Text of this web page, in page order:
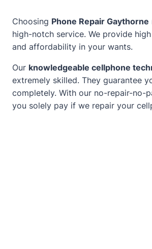
Choosing Phone Repair Gaythorne
high-notch service. We provide
and affordability in your wants.
Our knowledgeable cellphone
extremely skilled. They guarantee
completely. With our no-repair-no-
you solely pay if we repair your